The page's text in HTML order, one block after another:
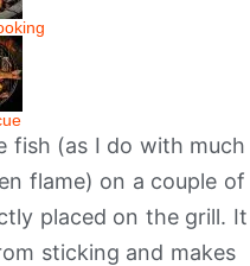
fish (as I do with much
flame) on a couple of
placed on the grill. It
sticking and makes